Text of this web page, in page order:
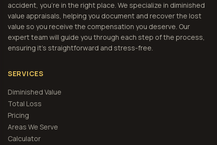
accident, you're in the right place. We specialize in diminished
value appraisals, helping you document and recover the lost
value so you receive the compensation you deserve. Our
expert team will guide you through each step of the process,
ensuring it's straightforward and stress-free.
SERVICES
Diminished Value
Total Loss
Pricing
Areas We Serve
Calculator